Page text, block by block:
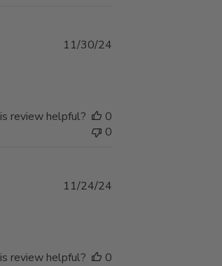
Published
11/30/24
review helpful?
0
0
Published
11/24/24
review helpful?
0